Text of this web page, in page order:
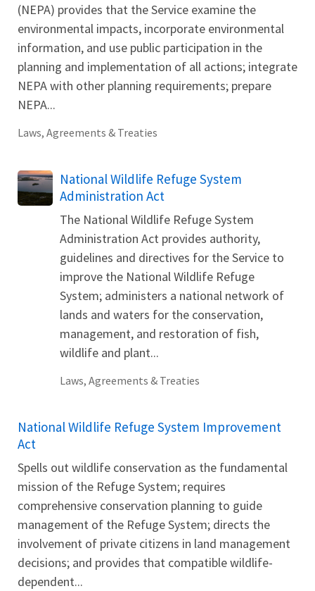
(NEPA) provides that the Service examine the
environmental impacts, incorporate environmental
information, and use public participation in the
planning and implementation of all actions; integrate
NEPA with other planning requirements; prepare
NEPA...
Laws, Agreements & Treaties
National Wildlife Refuge System
Administration Act
The National Wildlife Refuge System
Administration Act provides authority,
guidelines and directives for the Service to
improve the National Wildlife Refuge
System; administers a national network of
lands and waters for the conservation,
management, and restoration of fish,
wildlife and plant...
Laws, Agreements & Treaties
National Wildlife Refuge System Improvement
Act
Spells out wildlife conservation as the fundamental
mission of the Refuge System; requires
comprehensive conservation planning to guide
management of the Refuge System; directs the
involvement of private citizens in land management
decisions; and provides that compatible wildlife-
dependent...